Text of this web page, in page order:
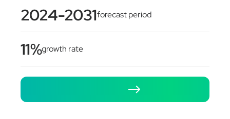
2024-2031forecast period
11%growth rate